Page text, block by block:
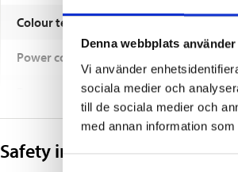
Denna webbplats
Vi använder
sociala medier och
till de sociala medier och
med annan information
Colour temperature
Power consumption
Power consumption
Reference value
Enclosure class
Safety instructions and